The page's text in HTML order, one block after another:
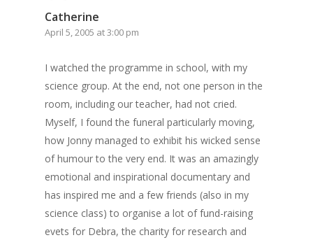
Catherine
April 5, 2005 at 3:00 pm
I watched the programme in school, with my
science group. At the end, not one person in the
room, including our teacher, had not cried.
Myself, I found the funeral particularly moving,
how Jonny managed to exhibit his wicked sense
of humour to the very end. It was an amazingly
emotional and inspirational documentary and
has inspired me and a few friends (also in my
science class) to organise a lot of fund-raising
evets for Debra, the charity for research and